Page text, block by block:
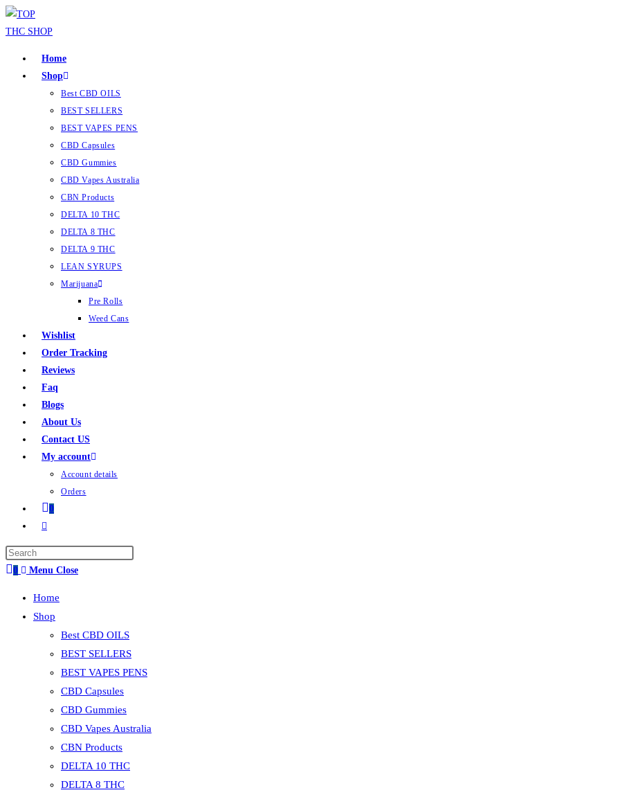
Home
Shop
Best CBD OILS
BEST SELLERS
BEST VAPES PENS
CBD Capsules
CBD Gummies
CBD Vapes Australia
CBN Products
DELTA 10 THC
DELTA 8 THC
DELTA 9 THC
LEAN SYRUPS
Marijuana
Pre Rolls
Weed Cans
Wishlist
Order Tracking
Reviews
Faq
Blogs
About Us
Contact US
My account
Account details
Orders
0
0 Menu Close
Home
Shop
Best CBD OILS
BEST SELLERS
BEST VAPES PENS
CBD Capsules
CBD Gummies
CBD Vapes Australia
CBN Products
DELTA 10 THC
DELTA 8 THC